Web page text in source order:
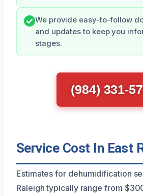
We provide easy-to-follow
and updates to keep you
stages.
(984) 331-
Service Cost In East
Estimates for dehumidification
Raleigh typically range from